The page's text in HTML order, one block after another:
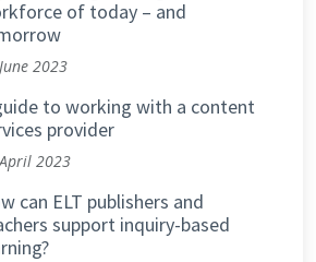
of today – and
2023
to working with a content
provider
2023
can ELT publishers and
support inquiry-based